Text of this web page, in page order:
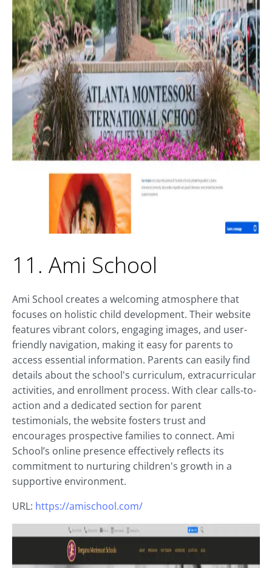
11. Ami School
Ami School creates a welcoming atmosphere that
focuses on holistic child development. Their website
features vibrant colors, engaging images, and user-
friendly navigation, making it easy for parents to
access essential information. Parents can easily find
details about the school's curriculum, extracurricular
activities, and enrollment process. With clear calls-to-
action and a dedicated section for parent
testimonials, the website fosters trust and
encourages prospective families to connect. Ami
School’s online presence effectively reflects its
commitment to nurturing children's growth in a
supportive environment.
URL: https://amischool.com/